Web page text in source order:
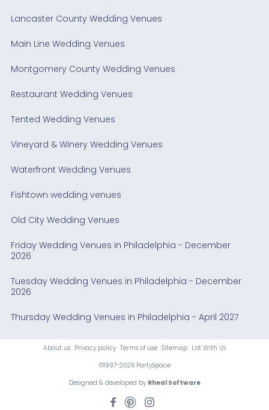
Lancaster County Wedding Venues
Main Line Wedding Venues
Montgomery County Wedding Venues
Restaurant Wedding Venues
Tented Wedding Venues
Vineyard & Winery Wedding Venues
Waterfront Wedding Venues
Fishtown wedding venues
Old City Wedding Venues
Friday Wedding Venues in Philadelphia - December
2026
Tuesday Wedding Venues in Philadelphia - December
2026
Thursday Wedding Venues in Philadelphia - April 2027
About us Privacy policy Terms of use Sitemap List With Us
©1997-2026 PartySpace
Designed & developed by Rheal Software